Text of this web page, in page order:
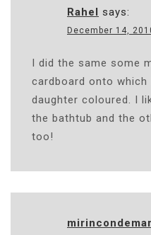
Rahel says:
December 14,
I did the same some
cardboard onto which
daughter coloured. I
the bathtub and the
too!